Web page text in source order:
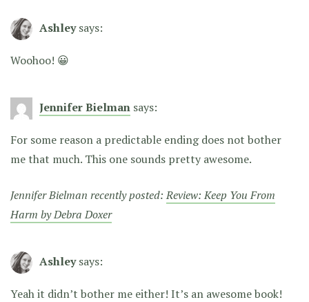
Ashley says:
Woohoo! 😀
Jennifer Bielman says:
For some reason a predictable ending does not bother
me that much. This one sounds pretty awesome.
Jennifer Bielman recently posted:Review: Keep You From
Harm by Debra Doxer
Ashley says:
Yeah it didn’t bother me either! It’s an awesome book!